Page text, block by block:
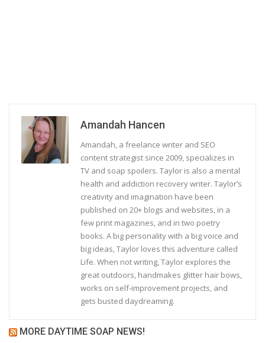
Amandah Hancen
Amandah, a freelance writer and SEO
content strategist since 2009, specializes in
TV and soap spoilers. Taylor is also a mental
health and addiction recovery writer. Taylor’s
creativity and imagination have been
published on 20+ blogs and websites, in a
few print magazines, and in two poetry
books. A big personality with a big voice and
big ideas, Taylor loves this adventure called
Life. When not writing, Taylor explores the
great outdoors, handmakes glitter hair bows,
works on self-improvement projects, and
gets busted daydreaming.
MORE DAYTIME SOAP NEWS!